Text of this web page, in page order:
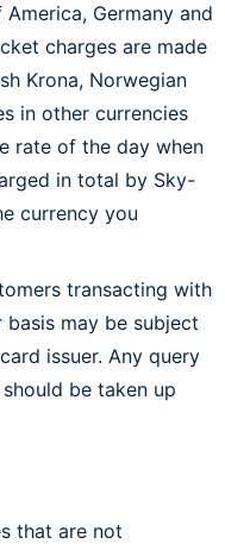
Germany and
charges are made
Krona, Norwegian
in other currencies
rate of the day when
in total by Sky-
currency you
transacting with
may be subject
issuer. Any query
be taken up
that are not